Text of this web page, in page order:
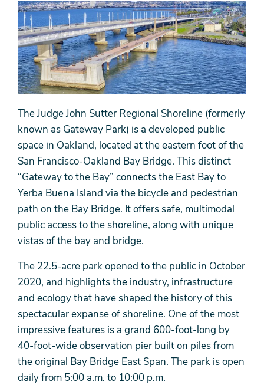
Judge
John
Sutter
Park
The Judge John Sutter Regional Shoreline (formerly
known as Gateway Park) is a developed public
space in Oakland, located at the eastern foot of the
San Francisco-Oakland Bay Bridge. This distinct
“Gateway to the Bay” connects the East Bay to
Yerba Buena Island via the bicycle and pedestrian
path on the Bay Bridge. It offers safe, multimodal
public access to the shoreline, along with unique
vistas of the bay and bridge.
The 22.5-acre park opened to the public in October
2020, and highlights the industry, infrastructure
and ecology that have shaped the history of this
spectacular expanse of shoreline. One of the most
impressive features is a grand 600-foot-long by
40-foot-wide observation pier built on piles from
the original Bay Bridge East Span. The park is open
daily from 5:00 a.m. to 10:00 p.m.